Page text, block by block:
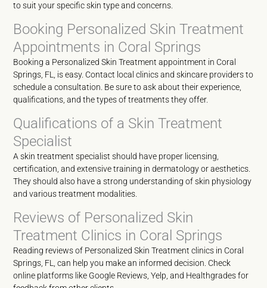
to suit your specific skin type and concerns.
Booking Personalized Skin Treatment
Appointments in Coral Springs
Booking a Personalized Skin Treatment appointment in Coral
Springs, FL, is easy. Contact local clinics and skincare providers to
schedule a consultation. Be sure to ask about their experience,
qualifications, and the types of treatments they offer.
Qualifications of a Skin Treatment
Specialist
A skin treatment specialist should have proper licensing,
certification, and extensive training in dermatology or aesthetics.
They should also have a strong understanding of skin physiology
and various treatment modalities.
Reviews of Personalized Skin
Treatment Clinics in Coral Springs
Reading reviews of Personalized Skin Treatment clinics in Coral
Springs, FL, can help you make an informed decision. Check
online platforms like Google Reviews, Yelp, and Healthgrades for